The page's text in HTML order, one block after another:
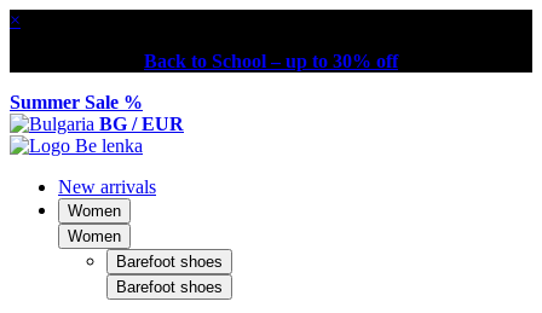
×
Back to School – up to 30% off
Summer Sale %
BG / EUR
New arrivals
Women
Women
Barefoot shoes
Barefoot shoes